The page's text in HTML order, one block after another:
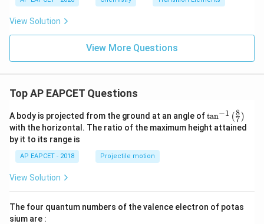
View Solution
View More Questions
Top AP EAPCET Questions
A body is projected from the ground at an angle of\ta
n^
{-
\ri
tan−1 (7
8 )
with the horizontal. The ratio of the maximum height attained
by it to its range is
AP EAPCET - 2018 Projectile motion
View Solution
The four quantum numbers of the valence electron of potas
sium are :